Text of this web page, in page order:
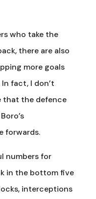
who take the
there are also
more goals
fact, I don’t
that the defence
forwards.
numbers for
in the bottom five
interceptions